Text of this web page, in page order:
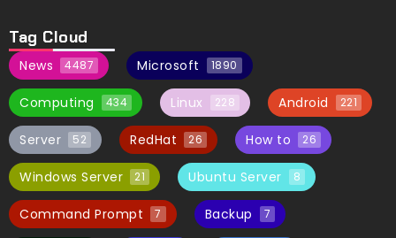
Tag Cloud
News 4487 Microsoft 1890
Computing 434 Linux 228 Android 221
Server 52 RedHat 26 How to 26
Windows Server 21 Ubuntu Server 8
Command Prompt 7 Backup 7